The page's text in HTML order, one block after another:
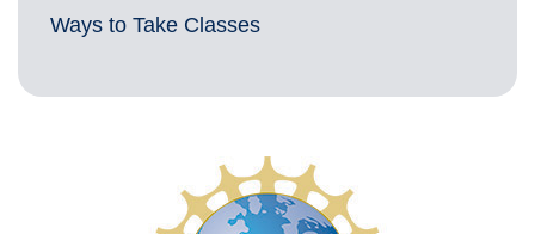
Ways to Take Classes